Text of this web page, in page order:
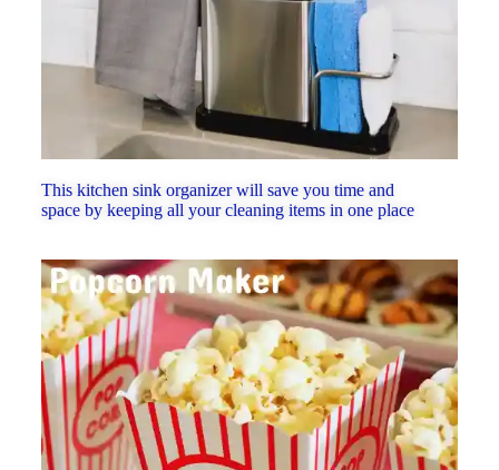
This kitchen sink organizer will save you time and
space by keeping all your cleaning items in one place